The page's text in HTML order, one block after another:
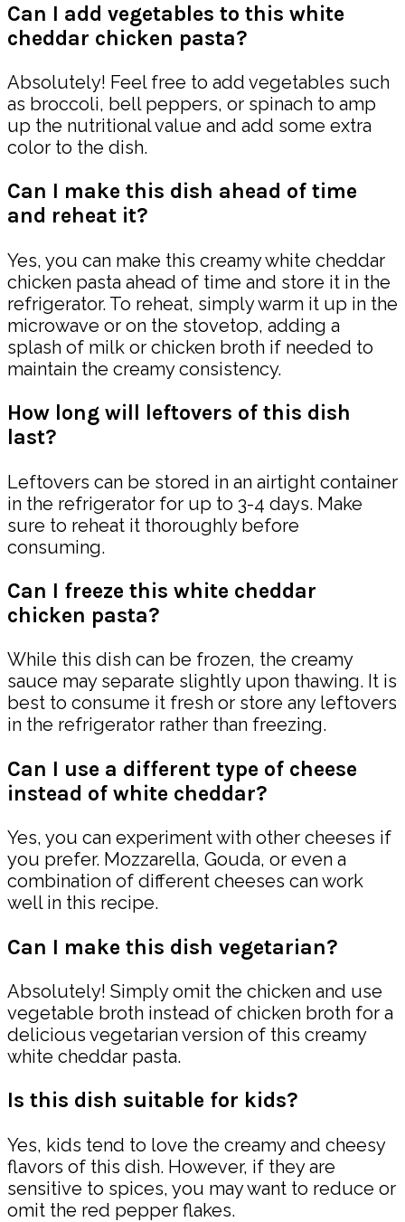
Can I add vegetables to this white
cheddar chicken pasta?
Absolutely! Feel free to add vegetables such
as broccoli, bell peppers, or spinach to amp
up the nutritional value and add some extra
color to the dish.
Can I make this dish ahead of time
and reheat it?
Yes, you can make this creamy white cheddar
chicken pasta ahead of time and store it in the
refrigerator. To reheat, simply warm it up in the
microwave or on the stovetop, adding a
splash of milk or chicken broth if needed to
maintain the creamy consistency.
How long will leftovers of this dish
last?
Leftovers can be stored in an airtight container
in the refrigerator for up to 3-4 days. Make
sure to reheat it thoroughly before
consuming.
Can I freeze this white cheddar
chicken pasta?
While this dish can be frozen, the creamy
sauce may separate slightly upon thawing. It is
best to consume it fresh or store any leftovers
in the refrigerator rather than freezing.
Can I use a different type of cheese
instead of white cheddar?
Yes, you can experiment with other cheeses if
you prefer. Mozzarella, Gouda, or even a
combination of different cheeses can work
well in this recipe.
Can I make this dish vegetarian?
Absolutely! Simply omit the chicken and use
vegetable broth instead of chicken broth for a
delicious vegetarian version of this creamy
white cheddar pasta.
Is this dish suitable for kids?
Yes, kids tend to love the creamy and cheesy
flavors of this dish. However, if they are
sensitive to spices, you may want to reduce or
omit the red pepper flakes.